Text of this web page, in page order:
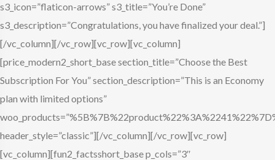
s3_icon=”flaticon-arrows” s3_title=”You’re Done”
s3_description=”Congratulations, you have finalized your deal.”]
[/vc_column][/vc_row][vc_row][vc_column]
[price_modern2_short_base section_title=”Choose the Best
Subscription For You” section_description=”This is an Economy
plan with limited options”
header_style=”classic”][/vc_column][/vc_row][vc_row]
[vc_column][fun2_factsshort_base p_cols=”3″